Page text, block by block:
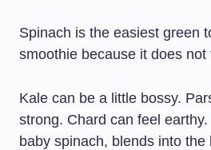
Spinach is the easiest green
smoothie because it does not
Kale can be a little bossy.
strong. Chard can feel
baby spinach, blends into the